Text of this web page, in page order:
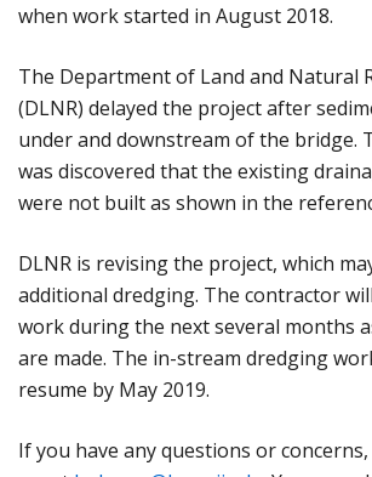
when work started in August 2018.
The Department of Land and Natural
(DLNR) delayed the project after
under and downstream of the bridge.
was discovered that the existing
were not built as shown in the
DLNR is revising the project, which
additional dredging. The contractor
work during the next several months
are made. The in-stream dredging
resume by May 2019.
If you have any questions or